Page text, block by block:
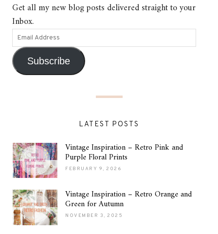
Get all my new blog posts delivered straight to your
Inbox.
Subscribe
LATEST POSTS
Vintage Inspiration – Retro Pink and
Purple Floral Prints
FEBRUARY 9, 2026
Vintage Inspiration – Retro Orange and
Green for Autumn
NOVEMBER 3, 2025